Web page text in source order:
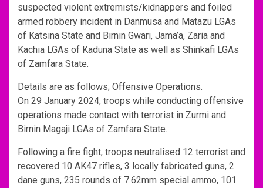
suspected violent extremists/kidnappers and foiled
armed robbery incident in Danmusa and Matazu LGAs
of Katsina State and Birnin Gwari, Jama’a, Zaria and
Kachia LGAs of Kaduna State as well as Shinkafi LGAs
of Zamfara State.
Details are as follows; Offensive Operations.
On 29 January 2024, troops while conducting offensive
operations made contact with terrorist in Zurmi and
Birnin Magaji LGAs of Zamfara State.
Following a fire fight, troops neutralised 12 terrorist and
recovered 10 AK47 rifles, 3 locally fabricated guns, 2
dane guns, 235 rounds of 7.62mm special ammo, 101